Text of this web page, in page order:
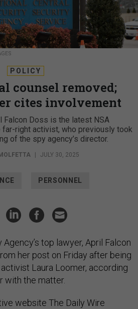
POLICY
counsel removed;
cites involvement
Falcon Doss is the latest NSA
right activist, who previously took
of the spy agency’s director.
| JULY 30, 2025
PERSONNEL
top lawyer, April Falcon
her post on Friday after being
Laura Loomer, according
with the matter.
website The Daily Wire